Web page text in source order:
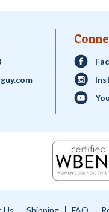
Us Shipping FAQ